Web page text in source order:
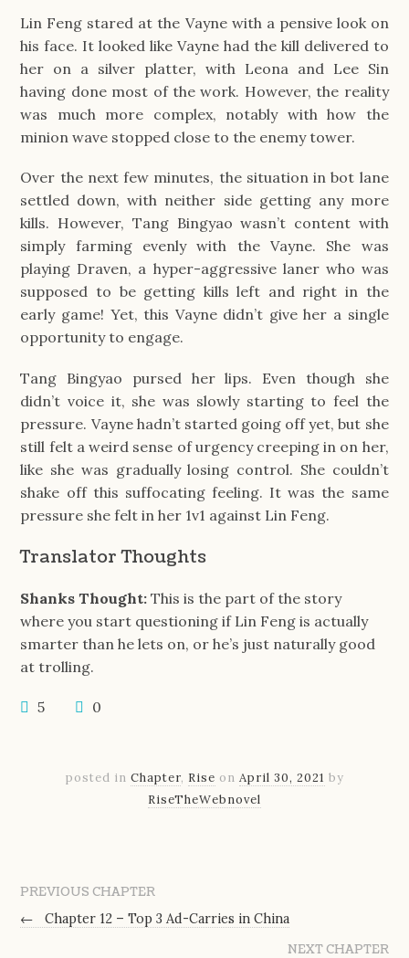
Lin Feng stared at the Vayne with a pensive look on
his face. It looked like Vayne had the kill delivered to
her on a silver platter, with Leona and Lee Sin
having done most of the work. However, the reality
was much more complex, notably with how the
minion wave stopped close to the enemy tower.
Over the next few minutes, the situation in bot lane
settled down, with neither side getting any more
kills. However, Tang Bingyao wasn’t content with
simply farming evenly with the Vayne. She was
playing Draven, a hyper-aggressive laner who was
supposed to be getting kills left and right in the
early game! Yet, this Vayne didn’t give her a single
opportunity to engage.
Tang Bingyao pursed her lips. Even though she
didn’t voice it, she was slowly starting to feel the
pressure. Vayne hadn’t started going off yet, but she
still felt a weird sense of urgency creeping in on her,
like she was gradually losing control. She couldn’t
shake off this suffocating feeling. It was the same
pressure she felt in her 1v1 against Lin Feng.
Translator Thoughts
Shanks Thought:This is the part of the story
where you start questioning if Lin Feng is actually
smarter than he lets on, or he’s just naturally good
at trolling.
5 0
posted in Chapter, Rise on April 30, 2021 by
RiseTheWebnovel
PREVIOUS CHAPTER
←
Chapter 12 – Top 3 Ad-Carries in China
NEXT CHAPTER